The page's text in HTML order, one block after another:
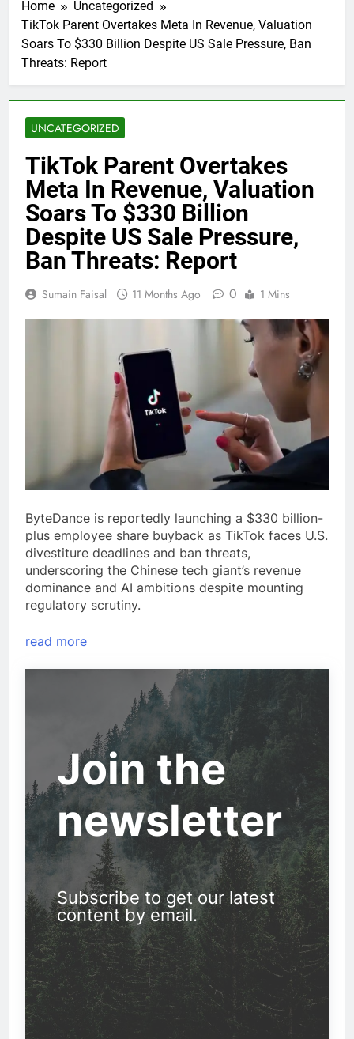
Home
Uncategorized
TikTok Parent Overtakes Meta In Revenue, Valuation
Soars To $330 Billion Despite US Sale Pressure, Ban
Threats: Report
UNCATEGORIZED
TikTok Parent Overtakes
Meta In Revenue, Valuation
Soars To $330 Billion
Despite US Sale Pressure,
Ban Threats: Report
Sumain Faisal 11 Months Ago 0 1 Mins
ByteDance is reportedly launching a $330 billion-
plus employee share buyback as TikTok faces U.S.
divestiture deadlines and ban threats,
underscoring the Chinese tech giant’s revenue
dominance and AI ambitions despite mounting
regulatory scrutiny.
read more
Join the
newsletter
Subscribe to get our latest
content by email.